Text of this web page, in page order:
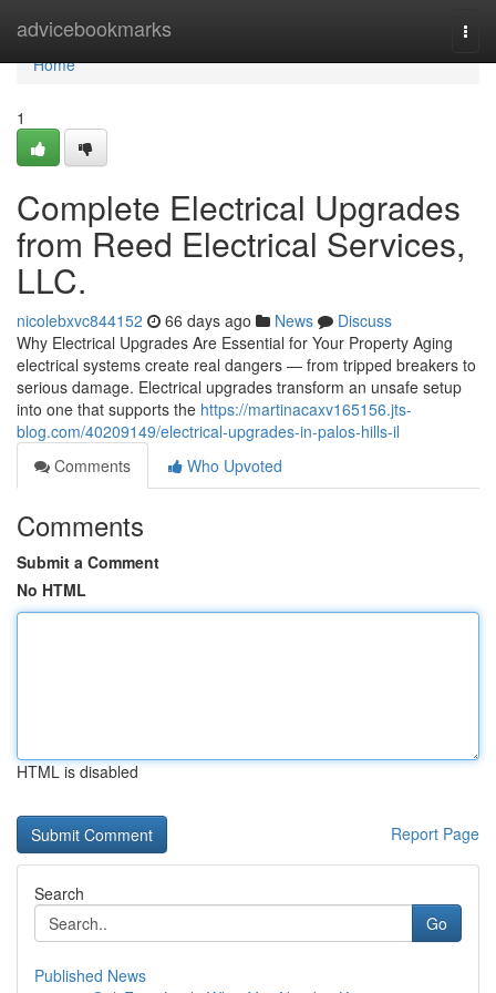
advicebookmarks
Home
Home
1
Complete Electrical Upgrades
from Reed Electrical Services,
LLC.
nicolebxvc844152 66 days ago News
Discuss
Why Electrical Upgrades Are Essential for Your Property Aging
electrical systems create real dangers — from tripped breakers to
serious damage. Electrical upgrades transform an unsafe setup
into one that supports the https://martinacaxv165156.jts-
blog.com/40209149/electrical-upgrades-in-palos-hills-il
Comments
Who Upvoted
Comments
Submit a Comment
No HTML
HTML is disabled
Report Page
Search
Go
Published News